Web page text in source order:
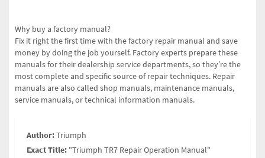
Why buy a factory manual?
Fix it right the first time with the factory repair manual and save
money by doing the job yourself. Factory experts prepare these
manuals for their dealership service departments, so they’re the
most complete and specific source of repair techniques. Repair
manuals are also called shop manuals, maintenance manuals,
service manuals, or technical information manuals.
Author:Triumph
Exact Title: "Triumph TR7 Repair Operation Manual"